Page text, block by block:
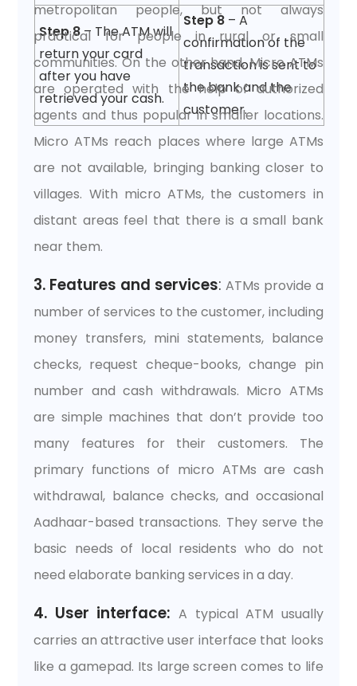
Step 8– The ATM will
return your card
after you have
retrieved your cash.
Step 8 – A
confirmation of the
transaction is sent to
the bank and the
customer.
metropolitan people, but not always
practical for people in rural or small
communities. On the other hand, Micro ATMs
are operated with the help of authorized
agents and thus popular in smaller locations.
Micro ATMs reach places where large ATMs
are not available, bringing banking closer to
villages. With micro ATMs, the customers in
distant areas feel that there is a small bank
near them.
3. Features and services:ATMs provide a
number of services to the customer, including
money transfers, mini statements, balance
checks, request cheque-books, change pin
number and cash withdrawals. Micro ATMs
are simple machines that don’t provide too
many features for their customers. The
primary functions of micro ATMs are cash
withdrawal, balance checks, and occasional
Aadhaar-based transactions. They serve the
basic needs of local residents who do not
need elaborate banking services in a day.
4. User interface: A typical ATM usually
carries an attractive user interface that looks
like a gamepad. Its large screen comes to life